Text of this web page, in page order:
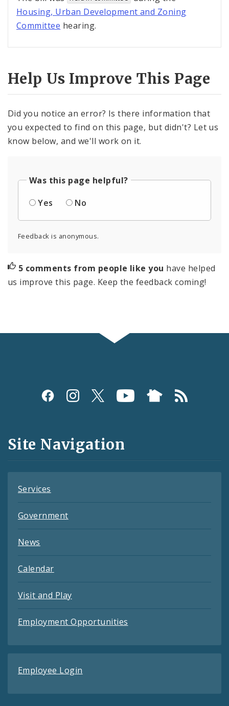
Housing, Urban Development and Zoning
Committee hearing.
Help Us Improve This Page
Did you notice an error? Is there information that
you expected to find on this page, but didn't? Let us
know below, and we'll work on it.
Was this page helpful?
Yes
No
Feedback is anonymous.
5 comments from people like you have helped
us improve this page. Keep the feedback coming!
Social
and
Feeds
Site Navigation
Services
Government
News
Calendar
Visit and Play
Employment Opportunities
Employee Login